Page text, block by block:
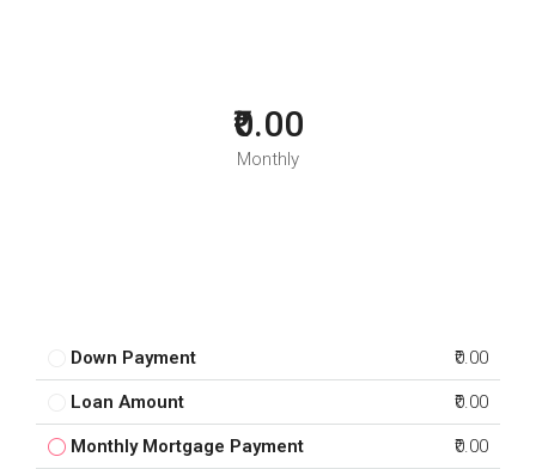
₹0.00
Monthly
Down Payment ₹0.00
Loan Amount ₹0.00
Monthly Mortgage Payment ₹0.00